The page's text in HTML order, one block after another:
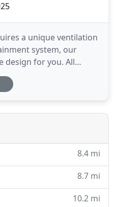
a unique ventilation
system, our
design for you. All
of-the-art software
and the ultimate
our engineers have
8.4 mi
8.7 mi
10.2 mi